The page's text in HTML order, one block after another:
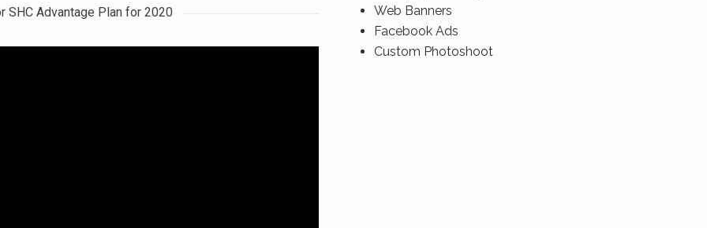
SHC Advantage Plan for 2020
Web Banners
Facebook Ads
Custom Photoshoot